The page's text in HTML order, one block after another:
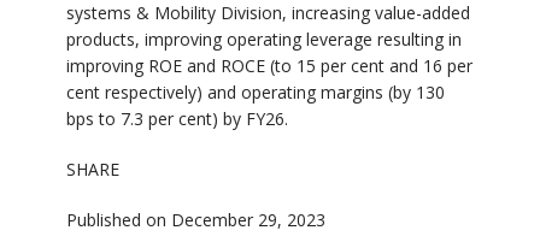
systems & Mobility Division, increasing value-added
products, improving operating leverage resulting in
improving ROE and ROCE (to 15 per cent and 16 per
cent respectively) and operating margins (by 130
bps to 7.3 per cent) by FY26.
SHARE
Published on December 29, 2023